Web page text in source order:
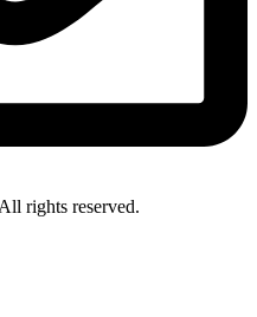
rights reserved.